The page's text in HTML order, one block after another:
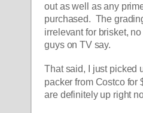
out as well as any
purchased.  The
irrelevant for brisket,
guys on TV say.
That said, I just picked
packer from Costco for
are definitely up right